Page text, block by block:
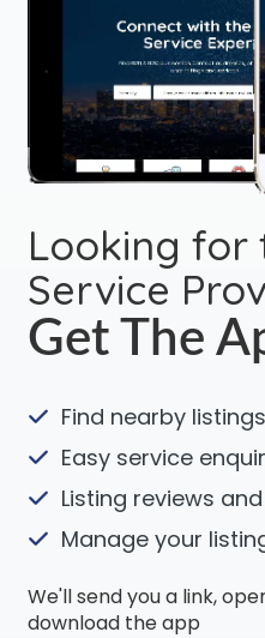
Looking for
Service
Get The
Find nearby listings
Easy service
Listing reviews
Manage your
We'll send you a link,
download the app